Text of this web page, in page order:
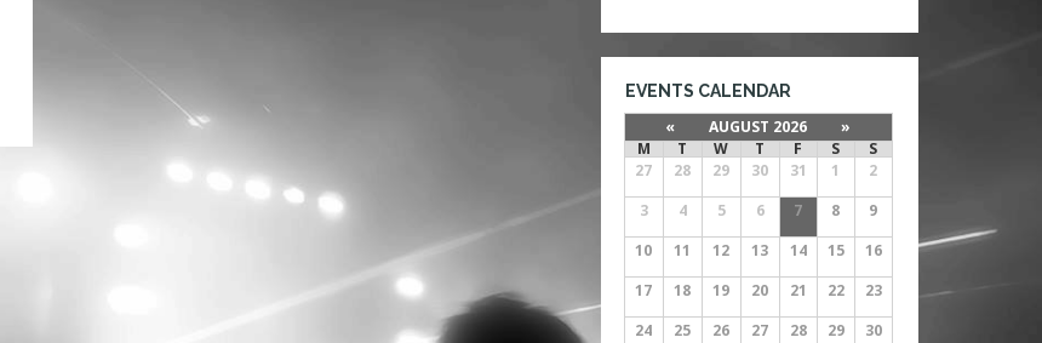
EVENTS CALENDAR
« AUGUST 2026
»
M
T W T F S
S
27
28 29 30 31 1
2
3
4 5 6 7 8
9
10
11 12 13 14 15
16
17
18 19 20 21 22
23
24
25 26 27 28 29
30